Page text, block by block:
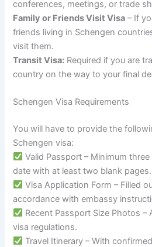
conferences, meetings, or trade
Family or Friends Visit Visa – If
friends living in Schengen
visit them.
Transit Visa: Required if you are
country on the way to your final
Schengen Visa Requirements
You will have to provide the
Schengen visa:
Valid Passport – Minimum
date with at least two blank pages.
Visa Application Form – Filled
accordance with embassy
Recent Passport Size Photos
visa regulations.
Travel Itinerary – With